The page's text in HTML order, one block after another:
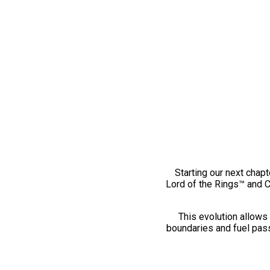
Starting our next
Lord of the Rings™ and
This evolution
boundaries and fuel